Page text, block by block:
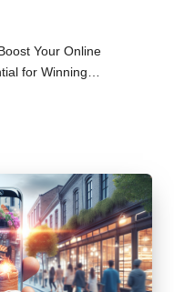
Your Online
for Winning…